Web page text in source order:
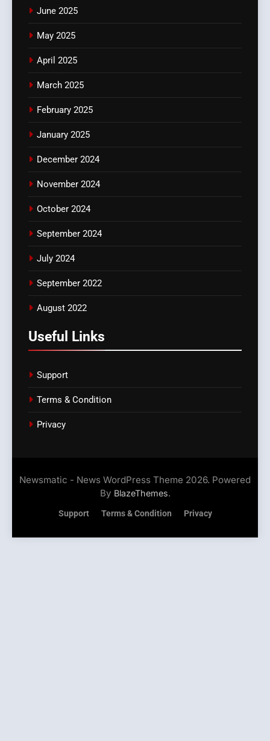
June 2025
May 2025
April 2025
March 2025
February 2025
January 2025
December 2024
November 2024
October 2024
September 2024
July 2024
September 2022
August 2022
Useful Links
Support
Terms & Condition
Privacy
Newsmatic - News WordPress Theme 2026. Powered
By BlazeThemes.
Support Terms & Condition Privacy